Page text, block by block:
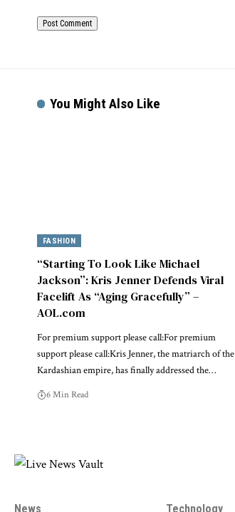
You Might Also Like
FASHION
“Starting To Look Like Michael
Jackson”: Kris Jenner Defends Viral
Facelift As “Aging Gracefully” –
AOL.com
For premium support please call:For premium
support please call:Kris Jenner, the matriarch of the
Kardashian empire, has finally addressed the…
6 Min Read
News Technology